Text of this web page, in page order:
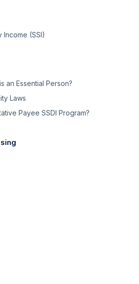
Income (SSI)
an Essential Person?
Laws
Payee SSDI Program?